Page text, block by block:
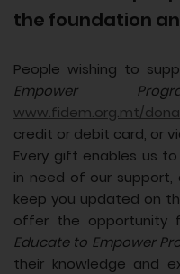
the foundation
People wishing to
Empower
www.fidem.org.mt/
credit or debit card, or
Every gift enables us
in need of our
keep you updated on
offer the opportunity
Educate to Empower
their knowledge and